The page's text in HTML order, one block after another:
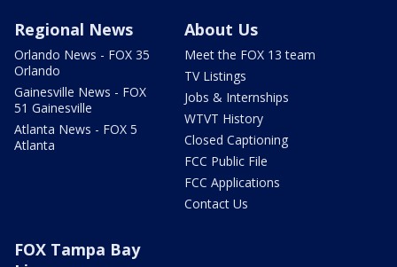
Regional News
Orlando News - FOX 35
Orlando
Gainesville News - FOX
51 Gainesville
Atlanta News - FOX 5
Atlanta
About Us
Meet the FOX 13 team
TV Listings
Jobs & Internships
WTVT History
Closed Captioning
FCC Public File
FCC Applications
Contact Us
FOX Tampa Bay